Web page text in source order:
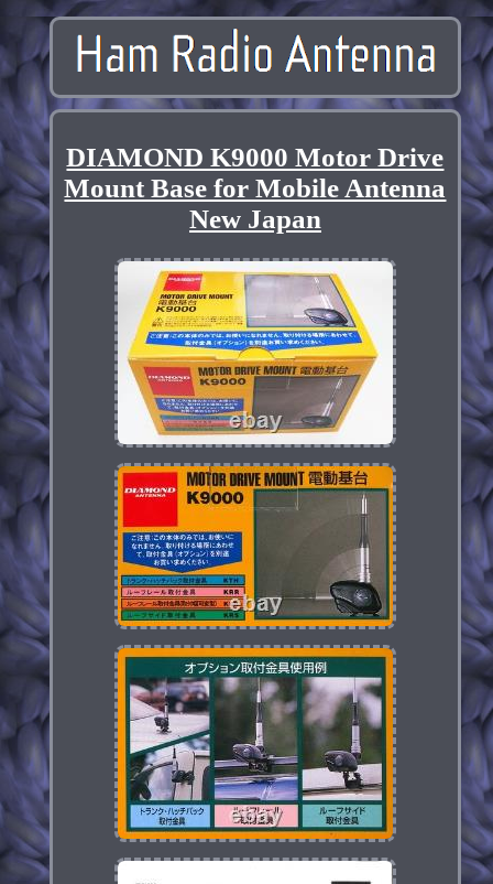
DIAMOND K9000 Motor Drive
Mount Base for Mobile Antenna
New Japan